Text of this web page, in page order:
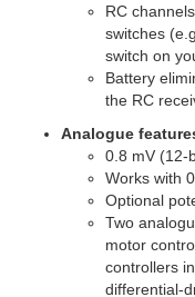
RC
switches
switch on
Battery
the RC
Analogue
0.8 mV (12-
Works with
Optional
Two
motor
controllers
differential-